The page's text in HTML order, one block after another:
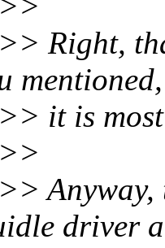
Right,
it is most
Anyway,
driver